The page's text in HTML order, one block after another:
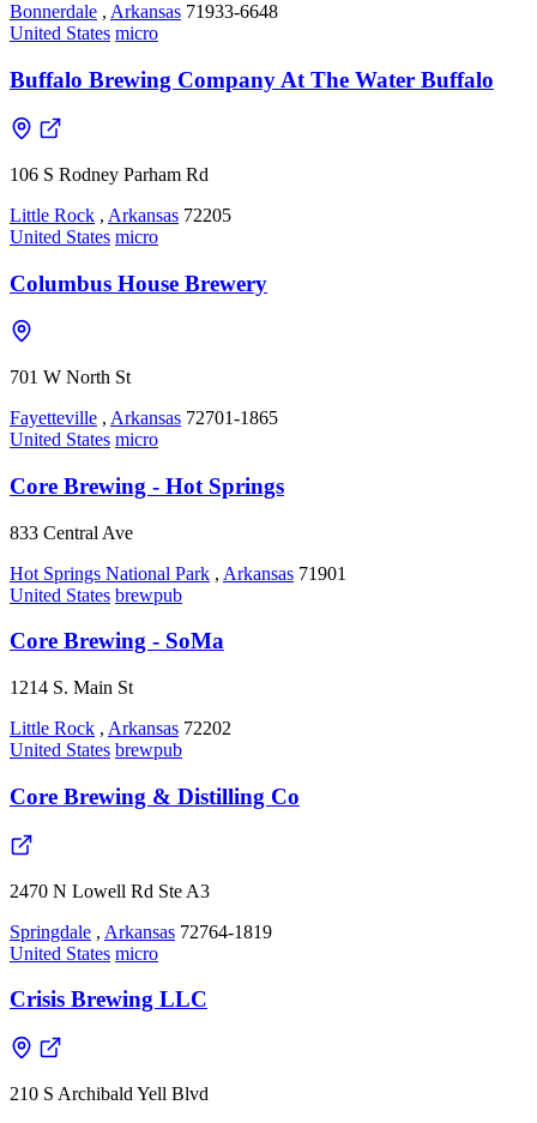
Bonnerdale , Arkansas 71933-6648
United States micro
Buffalo Brewing Company At The Water Buffalo
106 S Rodney Parham Rd
Little Rock , Arkansas 72205
United States micro
Columbus House Brewery
701 W North St
Fayetteville , Arkansas 72701-1865
United States micro
Core Brewing - Hot Springs
833 Central Ave
Hot Springs National Park , Arkansas 71901
United States brewpub
Core Brewing - SoMa
1214 S. Main St
Little Rock , Arkansas 72202
United States brewpub
Core Brewing & Distilling Co
2470 N Lowell Rd Ste A3
Springdale , Arkansas 72764-1819
United States micro
Crisis Brewing LLC
210 S Archibald Yell Blvd